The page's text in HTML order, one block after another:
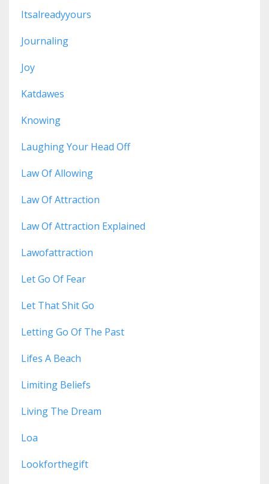
Itsalreadyyours
Journaling
Joy
Katdawes
Knowing
Laughing Your Head Off
Law Of Allowing
Law Of Attraction
Law Of Attraction Explained
Lawofattraction
Let Go Of Fear
Let That Shit Go
Letting Go Of The Past
Lifes A Beach
Limiting Beliefs
Living The Dream
Loa
Lookforthegift